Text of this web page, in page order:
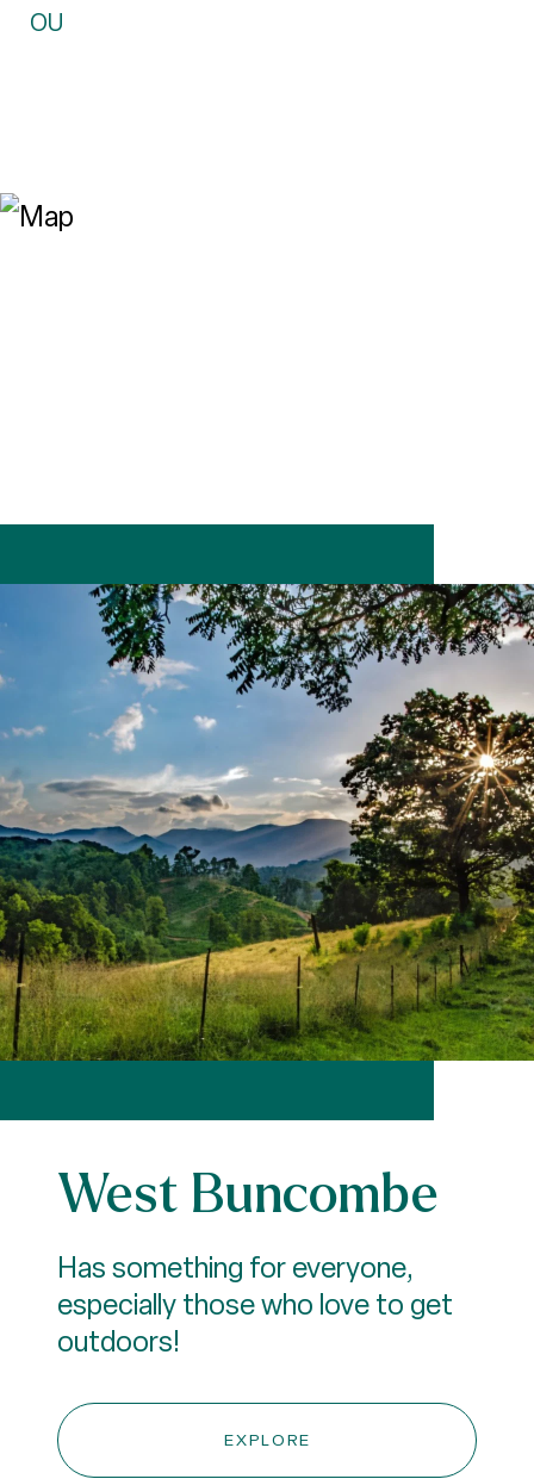
OU
West Buncombe
Has something for everyone,
especially those who love to get
outdoors!
EXPLORE